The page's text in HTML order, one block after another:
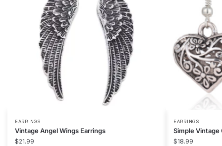
EARRINGS
Vintage Angel Wings Earrings
$21.99
EARRINGS
Simple Vintage
$18.99